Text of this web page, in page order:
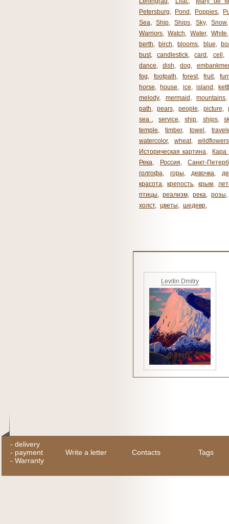
Petersburg, Pond , Poppies,
Sea, Ship, Ships, Sky, Snow
Warriors, Watch, Water, White
berth, birch, blooms, blue,
bust, candlestick, card , cell ,
dance, dish, dog,
fog, footpath, forest, fruit,
horse, house, ice, island ,
melody, mermaid , mountains
path, pears, people, picture,
sea ​​ , service, ship, ships,
temple, timber, towel ,
watercolor, wheat, wildflowers
Историческая картина,
Кара
Река, Россия,
Санкт-
голгофа, горы, девочка,
красота, крепость, крым,
птицы, реализм, река, розы,
холст, цветы, шедевр,
Levitin Dmitry
- delivery
- payment
- Warranty
Write a letter Contacts Tags